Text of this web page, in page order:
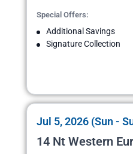
Special Offers:
Additional Savings
Signature Collection
Jul 5, 2026 (Sun -
14 Nt Western